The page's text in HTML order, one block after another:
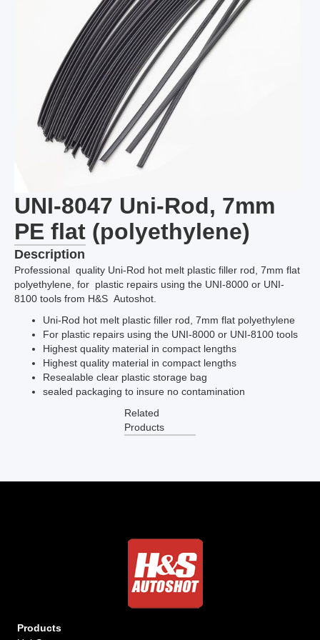
UNI-8047 Uni-Rod, 7mm
PE flat (polyethylene)
Description
Professional quality Uni-Rod hot melt plastic filler rod, 7mm flat
polyethylene, for plastic repairs using the UNI-8000 or UNI-
8100 tools from H&S Autoshot.
Uni-Rod hot melt plastic filler rod, 7mm flat polyethylene
For plastic repairs using the UNI-8000 or UNI-8100 tools
Highest quality material in compact lengths
Highest quality material in compact lengths
Resealable clear plastic storage bag
sealed packaging to insure no contamination
Related
Products
Products